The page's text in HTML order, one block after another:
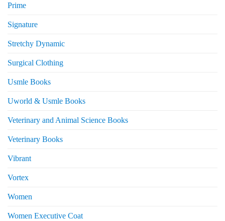
Prime
Signature
Stretchy Dynamic
Surgical Clothing
Usmle Books
Uworld & Usmle Books
Veterinary and Animal Science Books
Veterinary Books
Vibrant
Vortex
Women
Women Executive Coat